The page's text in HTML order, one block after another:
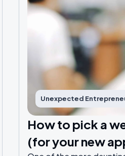
Unexpected
How to pick a
(for your new